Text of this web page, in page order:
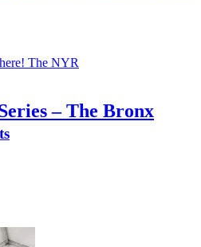
– The Bronx